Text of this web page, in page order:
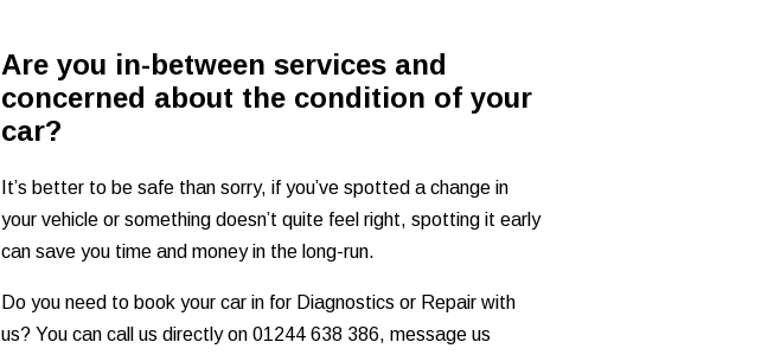
Are you in-between services and
concerned about the condition of your
car?
It’s better to be safe than sorry, if you’ve spotted a change in
your vehicle or something doesn’t quite feel right, spotting it early
can save you time and money in the long-run.
Do you need to book your car in for Diagnostics or Repair with
us? You can call us directly on 01244 638 386, message us